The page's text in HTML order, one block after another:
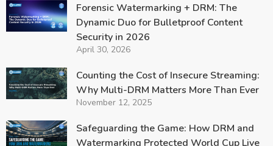
Forensic Watermarking + DRM: The
Dynamic Duo for Bulletproof Content
Security in 2026
April 30, 2026
Counting the Cost of Insecure Streaming:
Why Multi-DRM Matters More Than Ever
November 12, 2025
Safeguarding the Game: How DRM and
Watermarking Protected World Cup Live